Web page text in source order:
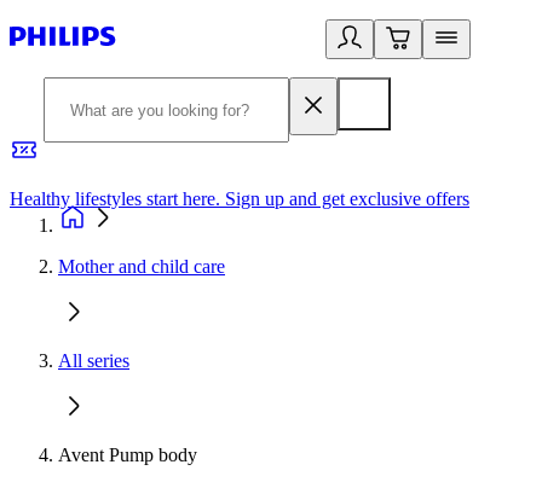
Healthy lifestyles start here. Sign up and get exclusive offers
Mother and child care
All series
Avent Pump body